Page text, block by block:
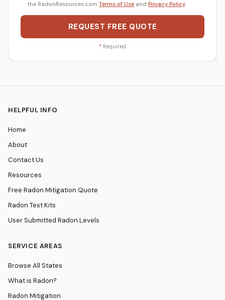
the RadonResources.com Terms of Use and Privacy Policy.
REQUEST FREE QUOTE
* Required
HELPFUL INFO
Home
About
Contact Us
Resources
Free Radon Mitigation Quote
Radon Test Kits
User Submitted Radon Levels
SERVICE AREAS
Browse All States
What is Radon?
Radon Mitigation